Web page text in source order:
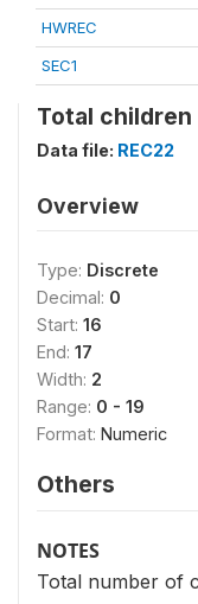
HWREC
SEC1
Total
Data file: REC22
Overview
Type: Discrete
Decimal: 0
Start: 16
End: 17
Width: 2
Range: 0 - 19
Format: Numeric
Others
NOTES
Total number of